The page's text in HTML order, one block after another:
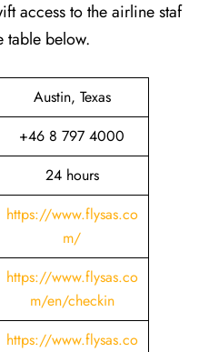
access to the airline staf
table below.
Austin, Texas
+46 8 797 4000
24 hours
https://www.flysas.co
m/
https://www.flysas.co
m/en/checkin
https://www.flysas.co